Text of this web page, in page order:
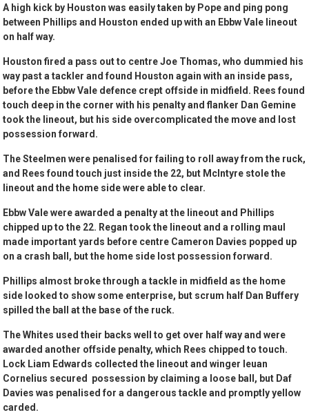
A high kick by Houston was easily taken by Pope and ping pong
between Phillips and Houston ended up with an Ebbw Vale lineout
on half way.
Houston fired a pass out to centre Joe Thomas, who dummied his
way past a tackler and found Houston again with an inside pass,
before the Ebbw Vale defence crept offside in midfield. Rees found
touch deep in the corner with his penalty and flanker Dan Gemine
took the lineout, but his side overcomplicated the move and lost
possession forward.
The Steelmen were penalised for failing to roll away from the ruck,
and Rees found touch just inside the 22, but McIntyre stole the
lineout and the home side were able to clear.
Ebbw Vale were awarded a penalty at the lineout and Phillips
chipped up to the 22. Regan took the lineout and a rolling maul
made important yards before centre Cameron Davies popped up
on a crash ball, but the home side lost possession forward.
Phillips almost broke through a tackle in midfield as the home
side looked to show some enterprise, but scrum half Dan Buffery
spilled the ball at the base of the ruck.
The Whites used their backs well to get over half way and were
awarded another offside penalty, which Rees chipped to touch.
Lock Liam Edwards collected the lineout and winger Ieuan
Cornelius secured possession by claiming a loose ball, but Daf
Davies was penalised for a dangerous tackle and promptly yellow
carded.